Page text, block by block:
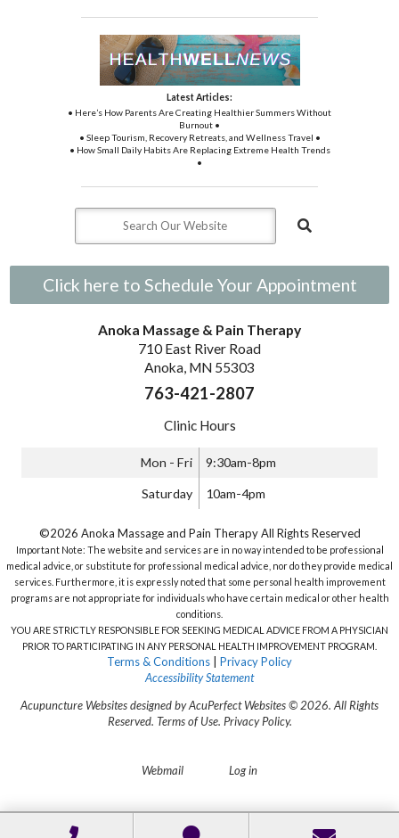
Latest Articles:
• Here’s How Parents Are Creating Healthier Summers Without
Burnout •
• Sleep Tourism, Recovery Retreats, and Wellness Travel •
• How Small Daily Habits Are Replacing Extreme Health Trends
•
Click here to Schedule Your Appointment
Anoka Massage & Pain Therapy
710 East River Road
Anoka, MN 55303
763-421-2807
Clinic Hours
Mon - Fri 9:30am-8pm
Saturday 10am-4pm
©2026 Anoka Massage and Pain Therapy All Rights Reserved
Important Note: The website and services are in no way intended to be professional
medical advice, or substitute for professional medical advice, nor do they provide medical
services. Furthermore, it is expressly noted that some personal health improvement
programs are not appropriate for individuals who have certain medical or other health
conditions.
YOU ARE STRICTLY RESPONSIBLE FOR SEEKING MEDICAL ADVICE FROM A PHYSICIAN
PRIOR TO PARTICIPATING IN ANY PERSONAL HEALTH IMPROVEMENT PROGRAM.
Terms & Conditions
Privacy Policy
Accessibility Statement
Acupuncture Websitesdesigned by AcuPerfect Websites © 2026. All Rights
Reserved. Terms of Use. Privacy Policy.
Webmail Log in